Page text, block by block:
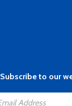
Subscribe to our